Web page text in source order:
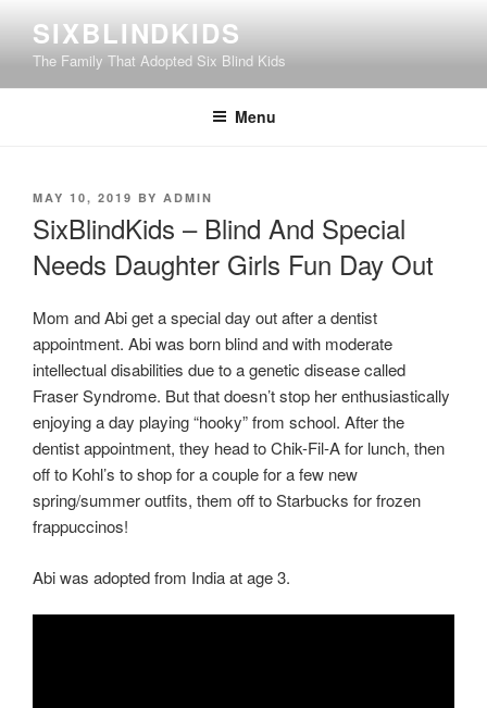
content
SIXBLINDKIDS
The Family That Adopted Six Blind Kids
Menu
POSTED
MAY 10, 2019 BY ADMIN
SixBlindKids – Blind And Special
Needs Daughter Girls Fun Day Out
Mom and Abi get a special day out after a dentist
appointment. Abi was born blind and with moderate
intellectual disabilities due to a genetic disease called
Fraser Syndrome. But that doesn’t stop her enthusiastically
enjoying a day playing “hooky” from school. After the
dentist appointment, they head to Chik-Fil-A for lunch, then
off to Kohl’s to shop for a couple for a few new
spring/summer outfits, them off to Starbucks for frozen
frappuccinos!
Abi was adopted from India at age 3.